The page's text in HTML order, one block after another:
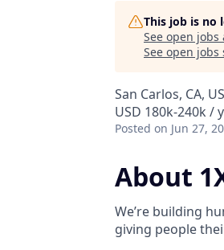
This job is no
See open jobs
See open
San Carlos, CA,
USD 180k-240k /
Posted on Jun 27,
About
We’re building
giving people